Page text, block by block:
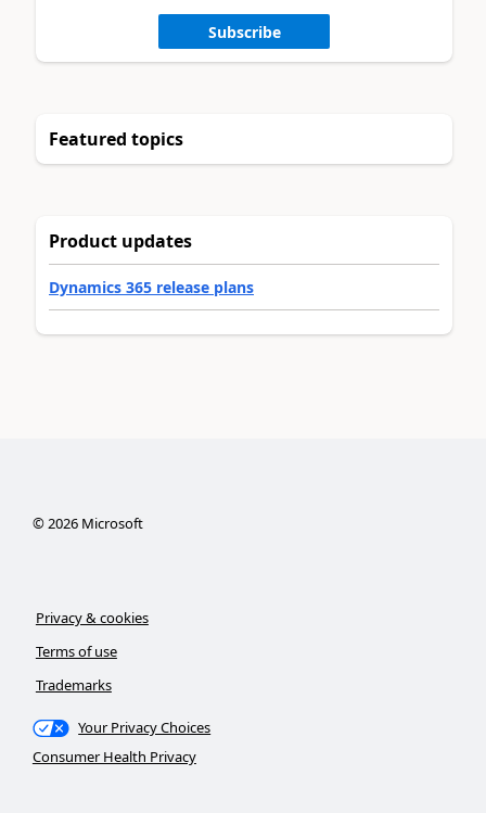
Subscribe
Featured topics
Product updates
Dynamics 365 release plans
©2026Microsoft
Privacy & cookies
Terms of use
Trademarks
Your Privacy Choices
Consumer Health Privacy